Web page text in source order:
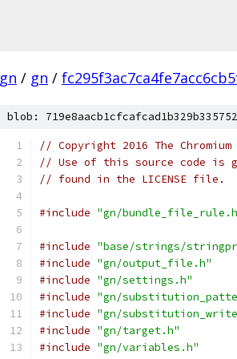
gn / gn /
blob:
// Copyright 2016 The
// Use of this source code is
// found in the LICENSE file.
#include "gn/
#include "base/strings/
#include "gn/output_file.h"
#include "gn/settings.h"
#include "gn/
#include "gn/
#include "gn/target.h"
#include "gn/variables.h"